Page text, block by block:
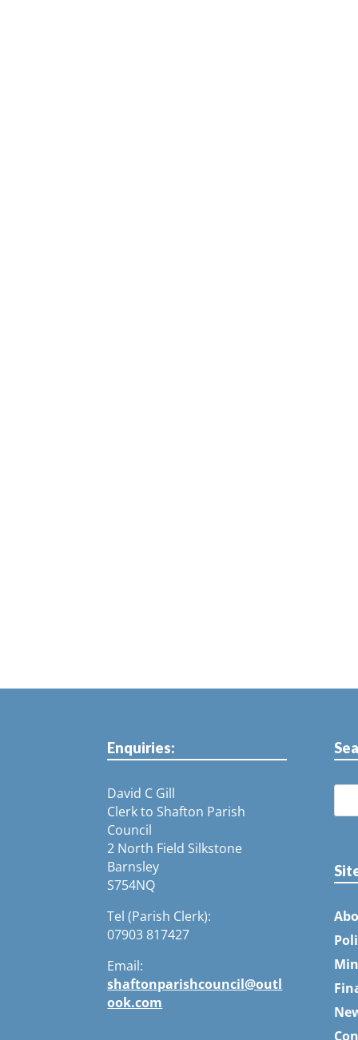
Enquiries:
David C Gill
Clerk to Shafton Parish
Council
2 North Field Silkstone
Barnsley
S754NQ
Tel (Parish Clerk):
07903 817427
Email:
shaftonparishcouncil@outl
ook.com